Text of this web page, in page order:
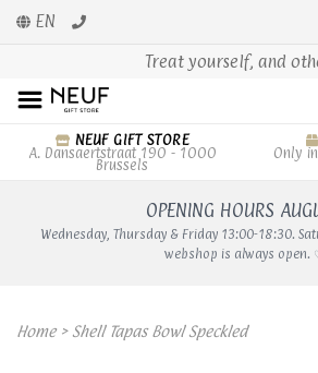
EN
Treat yourself, and
NEUF GIFT STORE
A. Dansaertstraat 190 - 1000
Brussels
Only
OPENING HOURS
Wednesday, Thursday & Friday 13:00-18:30.
webshop is always open.
Home> Shell Tapas Bowl Speckled